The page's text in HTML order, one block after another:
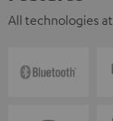
All technologies